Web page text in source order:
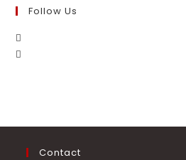
Follow Us
Contact